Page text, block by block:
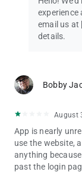
experience
email us at
details.
Bobby
August
App is nearly
use the website,
anything
past the login